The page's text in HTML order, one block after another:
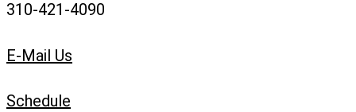
310-421-4090
E-Mail Us
Schedule